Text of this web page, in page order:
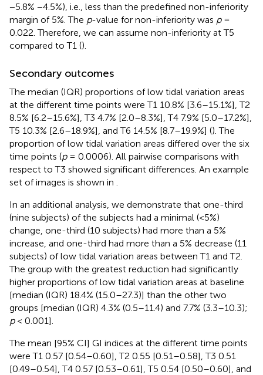
−5.8% −4.5%), i.e., less than the predefined non-inferiority
margin of 5%. The p-value for non-inferiority was p=
0.022. Therefore, we can assume non-inferiority at T5
compared to T1 ().
Secondary outcomes
The median (IQR) proportions of low tidal variation areas
at the different time points were T1 10.8% [3.6–15.1%], T2
8.5% [6.2–15.6%], T3 4.7% [2.0–8.3%], T4 7.9% [5.0–17.2%],
T5 10.3% [2.6–18.9%], and T6 14.5% [8.7–19.9%] (). The
proportion of low tidal variation areas differed over the six
time points (p= 0.0006). All pairwise comparisons with
respect to T3 showed significant differences. An example
set of images is shown in
In an additional analysis, we demonstrate that one-third
(nine subjects) of the subjects had a minimal (<5%)
change, one-third (10 subjects) had more than a 5%
increase, and one-third had more than a 5% decrease (11
subjects) of low tidal variation areas between T1 and T2.
The group with the greatest reduction had significantly
higher proportions of low tidal variation areas at baseline
[median (IQR) 18.4% (15.0–27.3)] than the other two
groups [median (IQR) 4.3% (0.5–11.4) and 7.7% (3.3–10.3);
p< 0.001].
The mean [95% CI] GI indices at the different time points
were T1 0.57 [0.54–0.60], T2 0.55 [0.51–0.58], T3 0.51
[0.49–0.54], T4 0.57 [0.53–0.61], T5 0.54 [0.50–0.60], and